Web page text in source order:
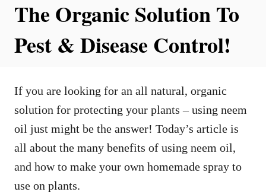
The Organic Solution To
Pest & Disease Control!
If you are looking for an all natural, organic
solution for protecting your plants – using neem
oil just might be the answer! Today’s article is
all about the many benefits of using neem oil,
and how to make your own homemade spray to
use on plants.